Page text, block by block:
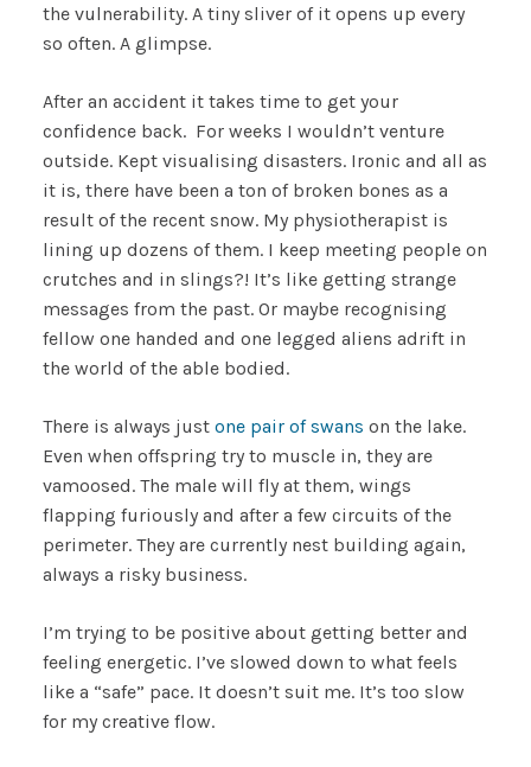
the vulnerability. A tiny sliver of it opens up every
so often. A glimpse.
After an accident it takes time to get your
confidence back. For weeks I wouldn’t venture
outside. Kept visualising disasters. Ironic and all as
it is, there have been a ton of broken bones as a
result of the recent snow. My physiotherapist is
lining up dozens of them. I keep meeting people on
crutches and in slings?! It’s like getting strange
messages from the past. Or maybe recognising
fellow one handed and one legged aliens adrift in
the world of the able bodied.
There is always just one pair of swans on the lake.
Even when offspring try to muscle in, they are
vamoosed. The male will fly at them, wings
flapping furiously and after a few circuits of the
perimeter. They are currently nest building again,
always a risky business.
I’m trying to be positive about getting better and
feeling energetic. I’ve slowed down to what feels
like a “safe” pace. It doesn’t suit me. It’s too slow
for my creative flow.